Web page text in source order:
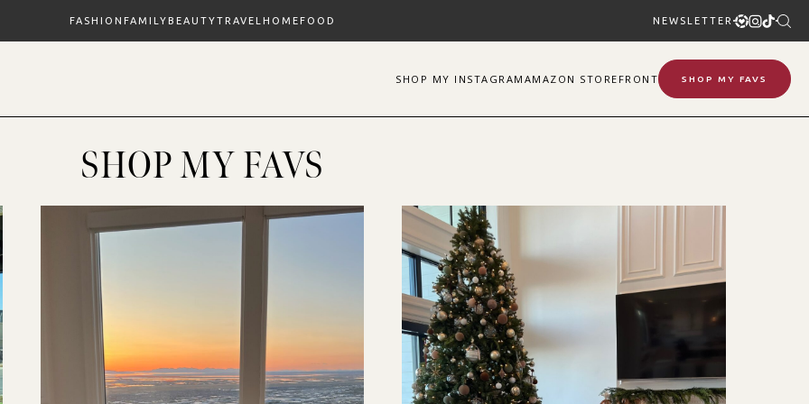
FASHION FAMILYBEAUTYTRAVEL HOMEFOOD NEWSLETTER
SHOP MY INSTAGRAM AMAZON STOREFRONT SHOP MY FAVS
SHOP MY FAVS